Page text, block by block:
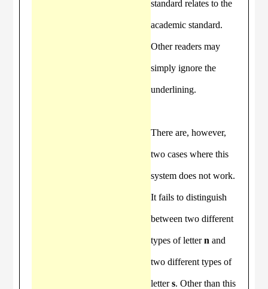
standard relates to the
academic standard.
Other readers may
simply ignore the
underlining.
There are, however,
two cases where this
system does not work.
It fails to distinguish
between two different
types of lettern and
two different types of
letters. Other than this